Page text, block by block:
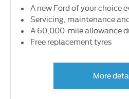
A new Ford of your choice
Servicing, maintenance
A 60,000-mile allowance
Free replacement tyres
More